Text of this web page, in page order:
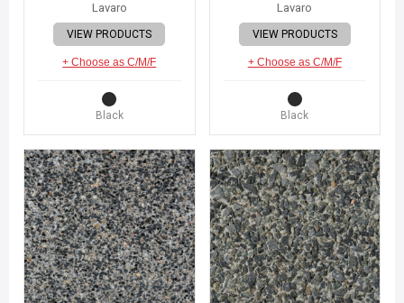
Lavaro
VIEW PRODUCTS
+ Choose as C/M/F
Black
Lavaro
VIEW PRODUCTS
+ Choose as C/M/F
Black